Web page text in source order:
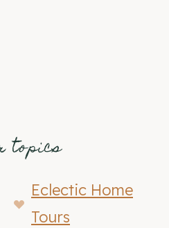
topics
Eclectic Home
Tours